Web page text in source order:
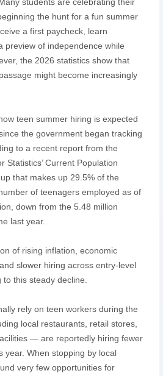
the hunt for a fun summer
a first paycheck, learn
preview of independence while
the 2026 statistics show that
might become increasingly
teen summer hiring is expected
the government began tracking
to a recent report from the
Statistics’ Current Population
that makes up 29.5% of the
of teenagers employed as of
down from the 5.48 million
last year.
of rising inflation, economic
slower hiring across entry-level
this steady decline.
rely on teen workers during the
local restaurants, retail stores,
— are reportedly hiring fewer
year. When stopping by local
very few opportunities for